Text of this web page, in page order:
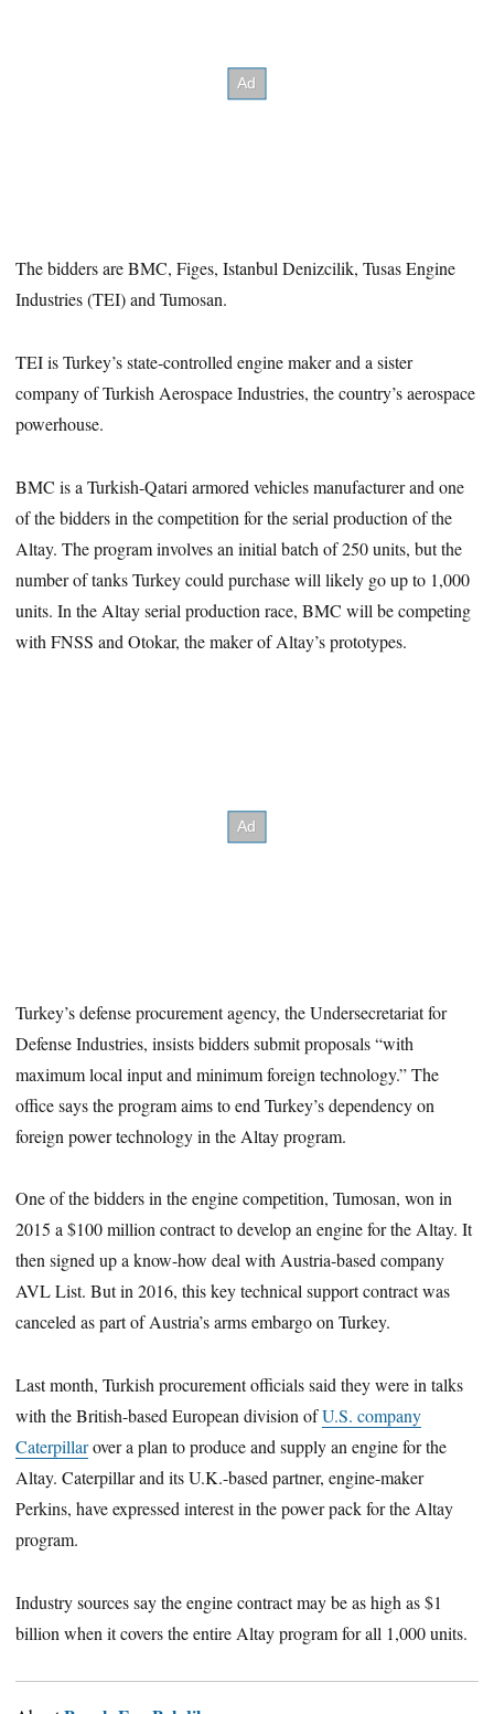
The bidders are BMC, Figes, Istanbul Denizcilik, Tusas Engine
Industries (TEI) and Tumosan.
TEI is Turkey’s state-controlled engine maker and a sister
company of Turkish Aerospace Industries, the country’s aerospace
powerhouse.
BMC is a Turkish-Qatari armored vehicles manufacturer and one
of the bidders in the competition for the serial production of the
Altay. The program involves an initial batch of 250 units, but the
number of tanks Turkey could purchase will likely go up to 1,000
units. In the Altay serial production race, BMC will be competing
with FNSS and Otokar, the maker of Altay’s prototypes.
Turkey’s defense procurement agency, the Undersecretariat for
Defense Industries, insists bidders submit proposals “with
maximum local input and minimum foreign technology.” The
office says the program aims to end Turkey’s dependency on
foreign power technology in the Altay program.
One of the bidders in the engine competition, Tumosan, won in
2015 a $100 million contract to develop an engine for the Altay. It
then signed up a know-how deal with Austria-based company
AVL List. But in 2016, this key technical support contract was
canceled as part of Austria’s arms embargo on Turkey.
Last month, Turkish procurement officials said they were in talks
with the British-based European division ofU.S. company
Caterpillarover a plan to produce and supply an engine for the
Altay. Caterpillar and its U.K.-based partner, engine-maker
Perkins, have expressed interest in the power pack for the Altay
program.
Industry sources say the engine contract may be as high as $1
billion when it covers the entire Altay program for all 1,000 units.